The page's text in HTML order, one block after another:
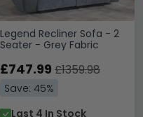
Legend Recliner Sofa - 2
Seater - Grey Fabric
£747.99 £1359.98
Save: 45%
Last 4 In Stock